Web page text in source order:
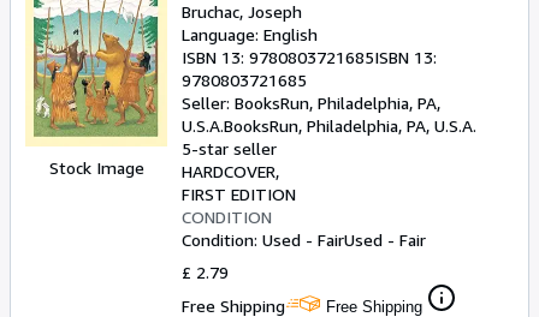
Stock Image
Bruchac, Joseph
Language: English
ISBN 13: 9780803721685ISBN 13:
9780803721685
Seller: BooksRun, Philadelphia, PA,
U.S.A.BooksRun, Philadelphia, PA, U.S.A.
5-star seller
HARDCOVER
FIRST EDITION
CONDITION
Condition: Used - FairUsed - Fair
£ 2.79
Free Shipping
Free Shipping